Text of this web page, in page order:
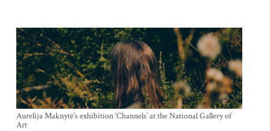
Aurelija Maknytė’s exhibition ‘Channels’ at the National Gallery of
Art